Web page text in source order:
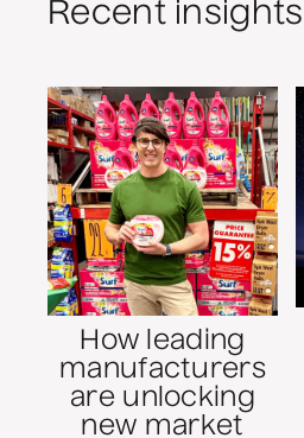
Recent insights
How leading
manufacturers
are unlocking
new market